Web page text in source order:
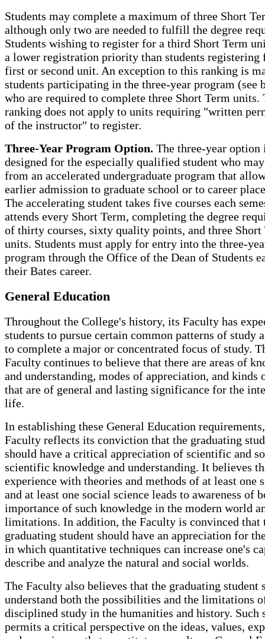
Students may complete a maximum of three Short
although only two are needed to fulfill the degree
Students wishing to register for a third Short Term
a lower registration priority than students registering
first or second unit. An exception to this ranking is
students participating in the three-year program (see
who are required to complete three Short Term units.
ranking does not apply to units requiring "written
of the instructor" to register.
Three-Year Program Option. The three-year option
designed for the especially qualified student who
from an accelerated undergraduate program that
earlier admission to graduate school or to career
The accelerating student takes five courses each
attends every Short Term, completing the degree
of thirty courses, sixty quality points, and three Short
units. Students must apply for entry into the three-
program through the Office of the Dean of Students
their Bates career.
General Education
Throughout the College's history, its Faculty has
students to pursue certain common patterns of study
to complete a major or concentrated focus of study.
Faculty continues to believe that there are areas of
and understanding, modes of appreciation, and kinds
that are of general and lasting significance for the
life.
In establishing these General Education
Faculty reflects its conviction that the graduating
should have a critical appreciation of scientific and
scientific knowledge and understanding. It believes
experience with theories and methods of at least one
and at least one social science leads to awareness of
importance of such knowledge in the modern world
limitations. In addition, the Faculty is convinced that
graduating student should have an appreciation for
in which quantitative techniques can increase one's
describe and analyze the natural and social worlds.
The Faculty also believes that the graduating student
understand both the possibilities and the limitations
disciplined study in the humanities and history. Such
permits a critical perspective on the ideas, values,